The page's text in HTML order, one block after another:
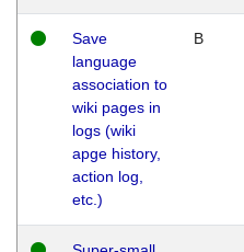
Save
language
association to
wiki pages in
logs (wiki
apge history,
action log,
etc.)
B